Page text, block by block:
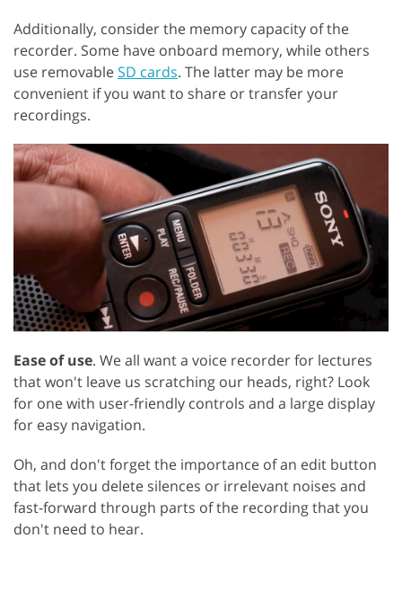
Additionally, consider the memory capacity of the
recorder. Some have onboard memory, while others
use removableSD cards. The latter may be more
convenient if you want to share or transfer your
recordings.
Ease of use. We all want a voice recorder for lectures
that won't leave us scratching our heads, right? Look
for one with user-friendly controls and a large display
for easy navigation.
Oh, and don't forget the importance of an edit button
that lets you delete silences or irrelevant noises and
fast-forward through parts of the recording that you
don't need to hear.